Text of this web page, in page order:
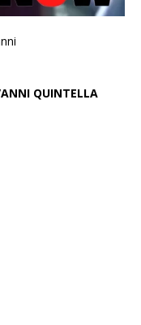
QUINTELLA